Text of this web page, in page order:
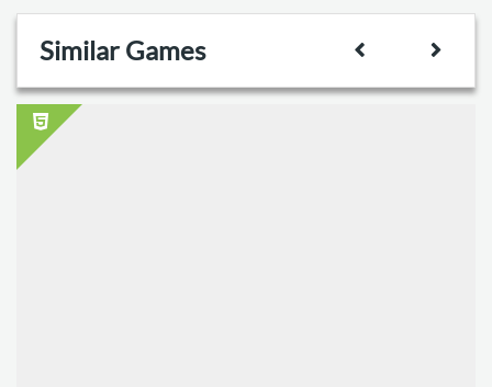
Similar Games